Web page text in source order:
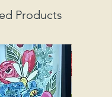
Products